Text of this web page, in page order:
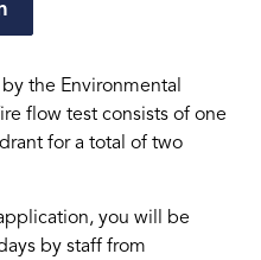
the Environmental
flow test consists of one
for a total of two
you will be
by staff from